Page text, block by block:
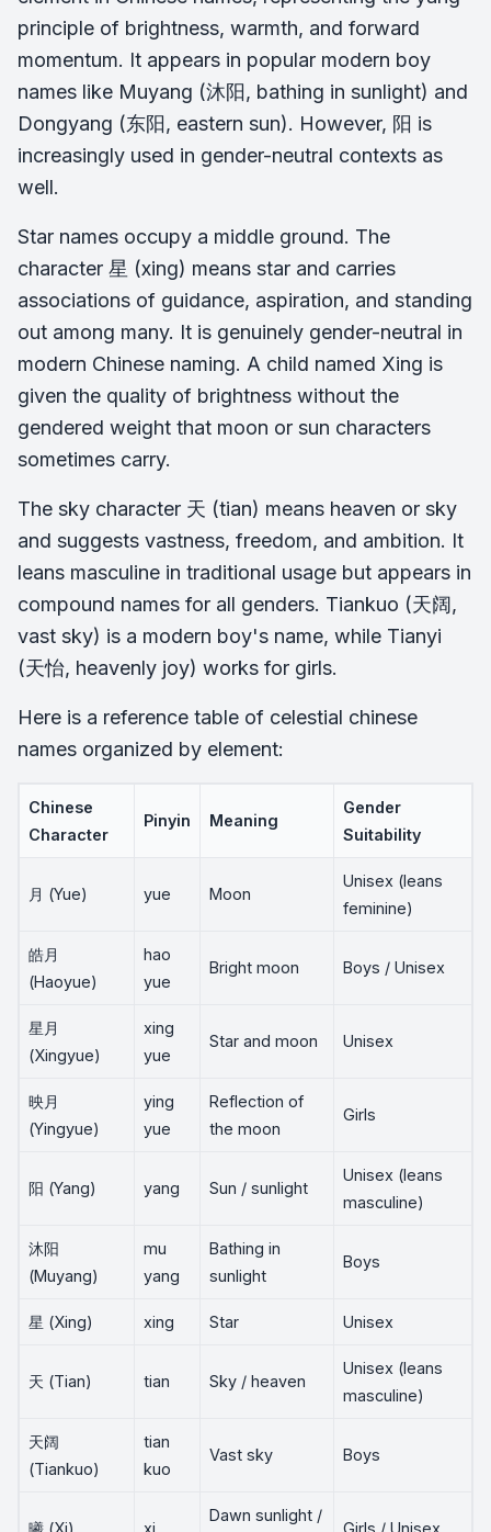
principle of brightness, warmth, and forward
momentum. It appears in popular modern boy
names like Muyang (沐阳, bathing in sunlight) and
Dongyang (东阳, eastern sun). However, 阳 is
increasingly used in gender-neutral contexts as
well.
Star names occupy a middle ground. The
character 星 (xing) means star and carries
associations of guidance, aspiration, and standing
out among many. It is genuinely gender-neutral in
modern Chinese naming. A child named Xing is
given the quality of brightness without the
gendered weight that moon or sun characters
sometimes carry.
The sky character 天 (tian) means heaven or sky
and suggests vastness, freedom, and ambition. It
leans masculine in traditional usage but appears in
compound names for all genders. Tiankuo (天阔,
vast sky) is a modern boy's name, while Tianyi
(天怡, heavenly joy) works for girls.
Here is a reference table of celestial chinese
names organized by element:
Chinese
Character
Pinyin Meaning
Gender
Suitability
月 (Yue) yue Moon
Unisex (leans
feminine)
皓月
(Haoyue)
hao
yue
Bright moon Boys / Unisex
星月
(Xingyue)
xing
yue
Star and moon Unisex
映月
(Yingyue)
ying
yue
Reflection of
the moon
Girls
阳 (Yang) yang Sun / sunlight
Unisex (leans
masculine)
沐阳
(Muyang)
mu
yang
Bathing in
sunlight
Boys
星 (Xing) xing Star Unisex
天 (Tian) tian Sky / heaven
Unisex (leans
masculine)
天阔
(Tiankuo)
tian
kuo
Vast sky Boys
Dawn sunlight /